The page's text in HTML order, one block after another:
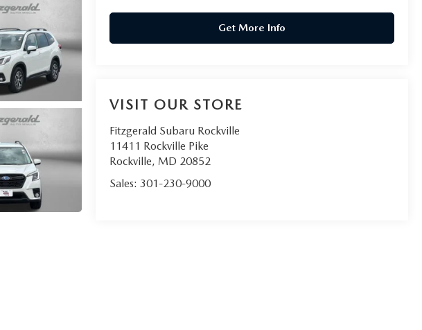
Get More Info
VISIT OUR STORE
Fitzgerald Subaru Rockville
11411 Rockville Pike
Rockville, MD 20852
Sales: 301-230-9000